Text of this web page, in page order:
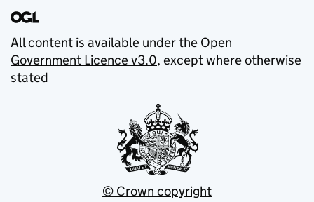
All content is available under the Open
Government Licence v3.0, except where otherwise
stated
© Crown copyright